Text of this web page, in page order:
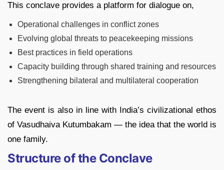
This conclave provides a platform for dialogue on,
Operational challenges in conflict zones
Evolving global threats to peacekeeping missions
Best practices in field operations
Capacity building through shared training and resources
Strengthening bilateral and multilateral cooperation
The event is also in line with India’s civilizational ethos
of Vasudhaiva Kutumbakam — the idea that the world is
one family.
Structure of the Conclave